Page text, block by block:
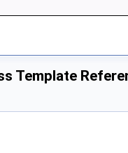
Template